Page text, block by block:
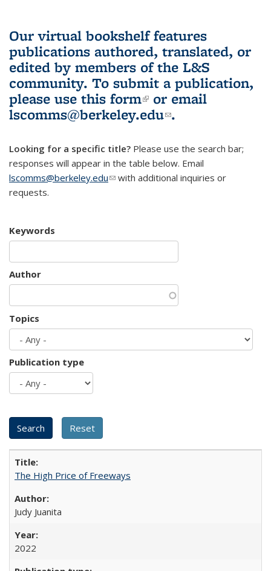
Our virtual bookshelf features
publications authored, translated, or
edited by members of the L&S
community. To submit a publication,
please use this form(link is external)
or email
lscomms@berkeley.edu(link sends e-
.
Looking for a specific title? Please use the search bar;
responses will appear in the table below. Email
lscomms@berkeley.edu(link sends e-mail)
with additional inquiries or
requests.
Keywords
Author
Topics
Publication type
The High Price of Freeways
Judy Juanita
2022